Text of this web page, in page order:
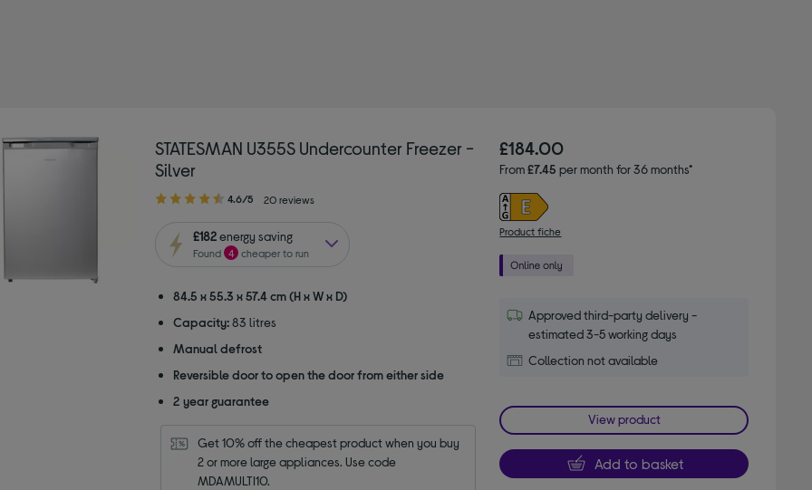
Undercounter freezers
STATESMAN U355S Undercounter Freezer -
Silver
4.60
of
5
4.6/5 20 reviews
£182energy saving
Found 4 cheaper to run
84.5 x 55.3 x 57.4 cm (H x W x D)
Capacity: 83 litres
Manual defrost
Reversible door to open the door from either side
2 year guarantee
Get 10% off the cheapest product when you buy
2 or more large appliances. Use code
MDAMULTI10.
£184.00
From£7.45 per month for 36 months*
Product fiche
Approved third-party delivery -
estimated 3-5 working days
Collection not available
View product
Add to basket